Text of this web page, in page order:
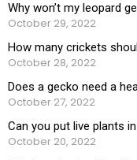
Why won’t my leopard
October 29, 2022
How many crickets
October 28, 2022
Does a gecko need a
October 27, 2022
Can you put live plants
October 20, 2022